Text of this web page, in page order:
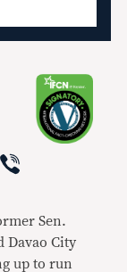
X
Sen.
Davao City
up to run